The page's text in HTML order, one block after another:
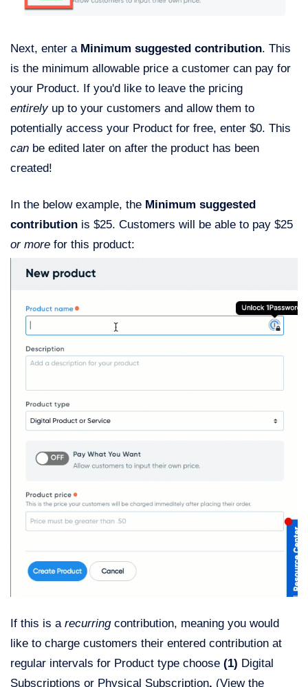
Next, enter a Minimum suggested contribution. This
is the minimum allowable price a customer can pay for
your Product. If you'd like to leave the pricing
entirely up to your customers and allow them to
potentially access your Product for free, enter $0. This
can be edited later on after the product has been
created!
In the below example, the Minimum suggested
contribution is $25. Customers will be able to pay $25
or more for this product:
If this is a recurring contribution, meaning you would
like to charge customers their entered contribution at
regular intervals for Product type choose (1) Digital
Subscriptions or Physical Subscription. (View the